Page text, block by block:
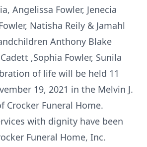
Angelissa Fowler, Jenecia
Natisha Reily & Jamahl
Anthony Blake
,Sophia Fowler, Sunila
of life will be held 11
19, 2021 in the Melvin J.
Crocker Funeral Home.
with dignity have been
Funeral Home, Inc.